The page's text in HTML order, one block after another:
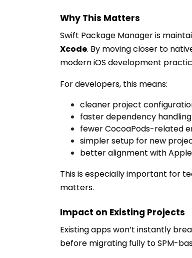
Why This Matters
Swift Package Manager is
Xcode. By moving closer to
modern iOS development
For developers, this means:
cleaner project
faster dependency handling
fewer CocoaPods-related
simpler setup for new
better alignment with
This is especially important for
matters.
Impact on Existing Projects
Existing apps won’t instantly
before migrating fully to SPM-